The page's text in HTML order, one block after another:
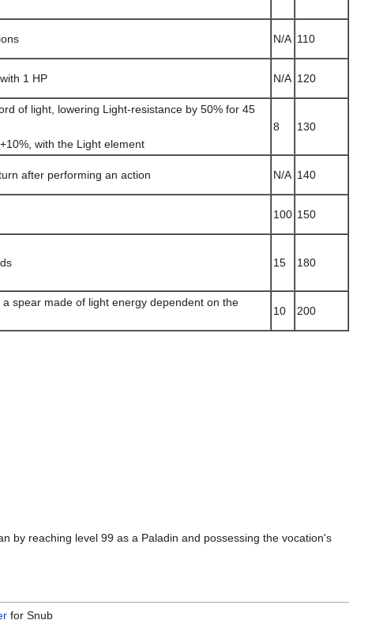
N/A 110
1 HP N/A 120
of light, lowering Light-resistance by 50% for 45
with the Light element
8 130
after performing an action N/A 140
100 150
15 180
spear made of light energy dependent on the
10 200
by reaching level 99 as a Paladin and possessing the vocation's
for Snub